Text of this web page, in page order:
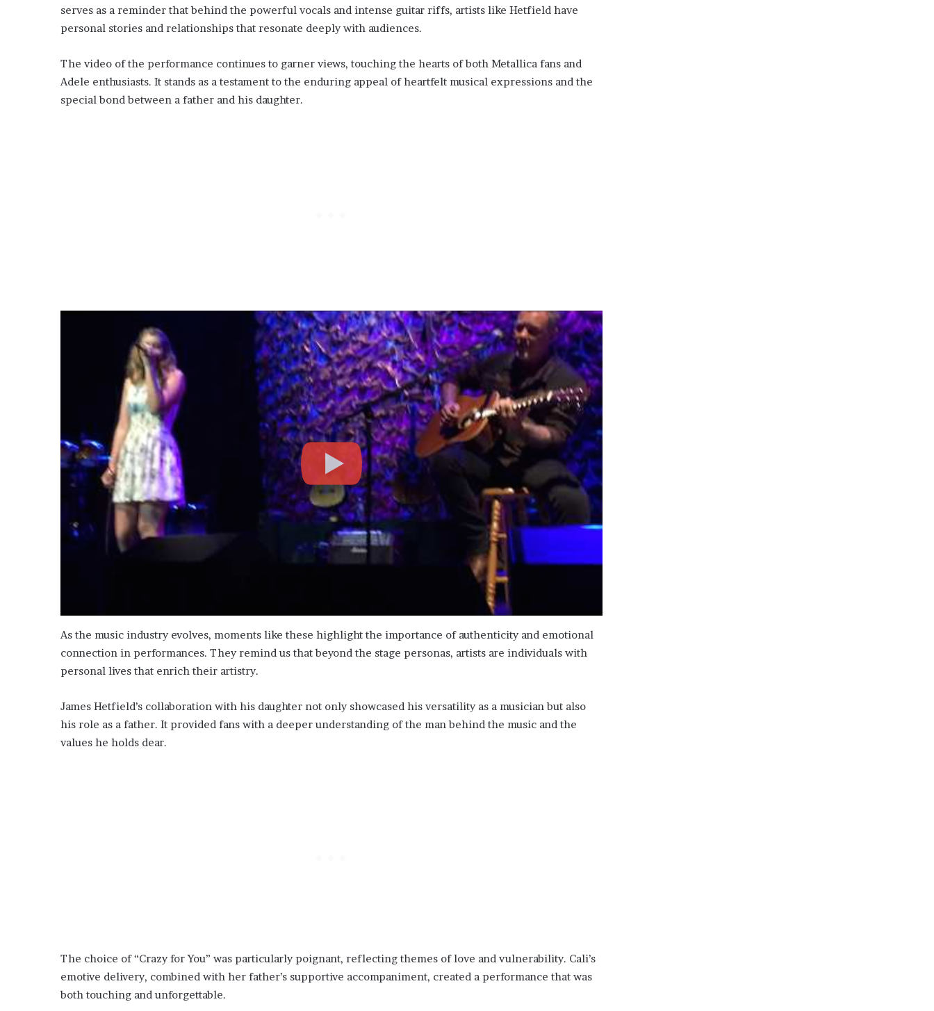
serves as a reminder that behind the powerful vocals and intense guitar riffs, artists like Hetfield have
personal stories and relationships that resonate deeply with audiences.
The video of the performance continues to garner views, touching the hearts of both Metallica fans and
Adele enthusiasts. It stands as a testament to the enduring appeal of heartfelt musical expressions and the
special bond between a father and his daughter.
As the music industry evolves, moments like these highlight the importance of authenticity and emotional
connection in performances. They remind us that beyond the stage personas, artists are individuals with
personal lives that enrich their artistry.
James Hetfield’s collaboration with his daughter not only showcased his versatility as a musician but also
his role as a father. It provided fans with a deeper understanding of the man behind the music and the
values he holds dear.
The choice of “Crazy for You” was particularly poignant, reflecting themes of love and vulnerability. Cali’s
emotive delivery, combined with her father’s supportive accompaniment, created a performance that was
both touching and unforgettable.